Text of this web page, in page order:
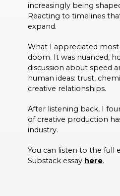
increasingly being
Reacting to timelines
expand.
What I appreciated
doom. It was nuanced,
discussion about speed
human ideas: trust,
creative relationships.
After listening back, I
of creative production
industry.
You can listen to the full
Substack essay here.